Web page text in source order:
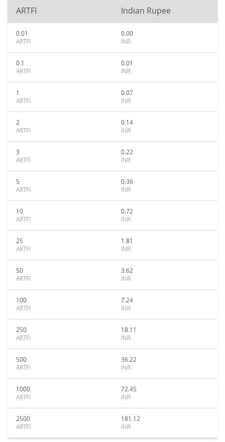
ARTFI Indian Rupee
0.01
ARTFI
0.00
INR
0.1
ARTFI
0.01
INR
1
ARTFI
0.07
INR
2
ARTFI
0.14
INR
3
ARTFI
0.22
INR
5
ARTFI
0.36
INR
10
ARTFI
0.72
INR
25
ARTFI
1.81
INR
50
ARTFI
3.62
INR
100
ARTFI
7.24
INR
250
ARTFI
18.11
INR
500
ARTFI
36.22
INR
1000
ARTFI
72.45
INR
2500
ARTFI
181.12
INR